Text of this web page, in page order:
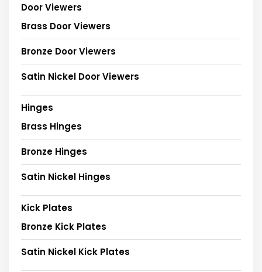
Door Viewers
Brass Door Viewers
Bronze Door Viewers
Satin Nickel Door Viewers
Hinges
Brass Hinges
Bronze Hinges
Satin Nickel Hinges
Kick Plates
Bronze Kick Plates
Satin Nickel Kick Plates